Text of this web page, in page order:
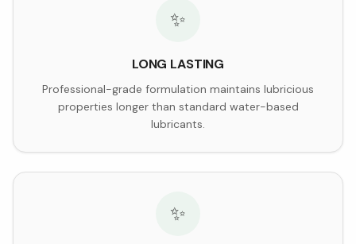
✨
LONG LASTING
Professional-grade formulation maintains lubricious
properties longer than standard water-based
lubricants.
✨